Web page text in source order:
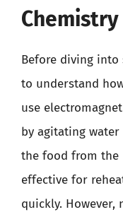
Chemistry
Before diving into
to understand
use
by agitating water
the food from the
effective for
quickly.